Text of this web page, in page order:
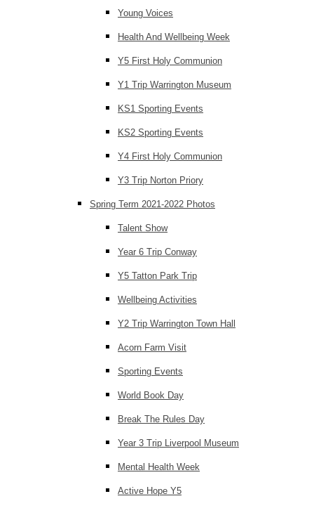
Young Voices
Health And Wellbeing Week
Y5 First Holy Communion
Y1 Trip Warrington Museum
KS1 Sporting Events
KS2 Sporting Events
Y4 First Holy Communion
Y3 Trip Norton Priory
Spring Term 2021-2022 Photos
Talent Show
Year 6 Trip Conway
Y5 Tatton Park Trip
Wellbeing Activities
Y2 Trip Warrington Town Hall
Acorn Farm Visit
Sporting Events
World Book Day
Break The Rules Day
Year 3 Trip Liverpool Museum
Mental Health Week
Active Hope Y5